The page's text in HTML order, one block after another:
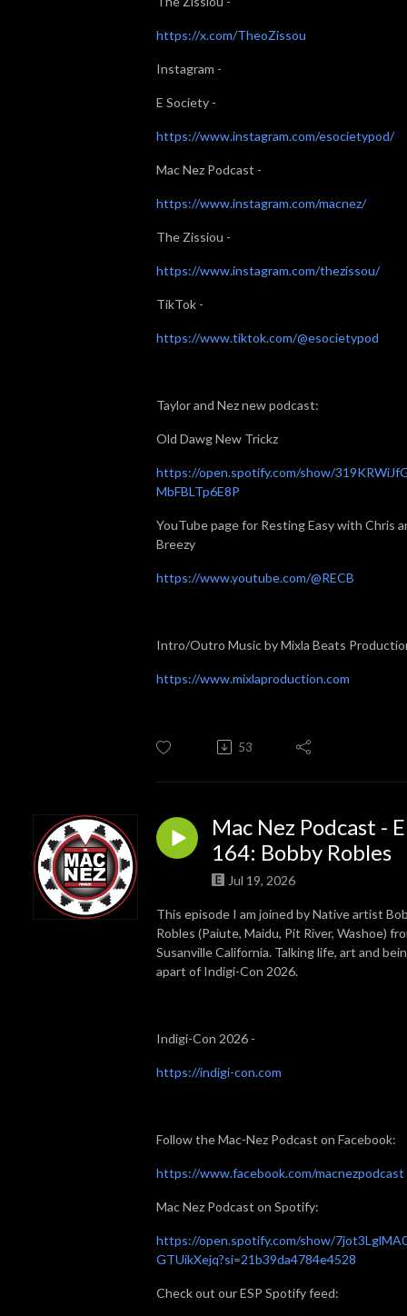
https://x.com/TheoZissou
Instagram -
E Society -
https://www.instagram.com/esocietypod/
Mac Nez Podcast -
https://www.instagram.com/macnez/
The Zissiou -
https://www.instagram.com/thezissou/
TikTok -
https://www.tiktok.com/@esocietypod
Taylor and Nez new podcast:
Old Dawg New Trickz
https://open.spotify.com/show/
MbFBLTp6E8P
YouTube page for Resting Easy with Chris
Breezy
https://www.youtube.com/@RECB
Intro/Outro Music by Mixla Beats
https://www.mixlaproduction.com
53
Mac Nez Podcast -
164: Bobby Robles
Jul 19, 2026
This episode I am joined by Native artist
Robles (Paiute, Maidu, Pit River, Washoe)
Susanville California. Talking life, art and
apart of Indigi-Con 2026.
Indigi-Con 2026 -
https://indigi-con.com
Follow the Mac-Nez Podcast on Facebook:
⁠⁠⁠https://www.facebook.com/macnezpodcast⁠⁠⁠
Mac Nez Podcast on Spotify:
https://open.spotify.com/show/
GTUikXejq?si=21b39da4784e4528
Check out our ESP Spotify feed: